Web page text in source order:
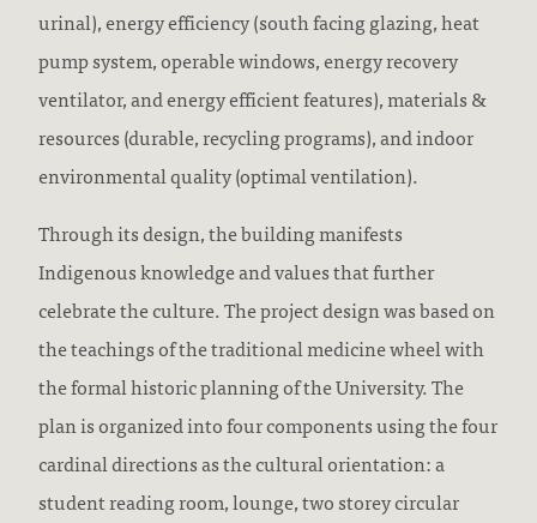
urinal), energy efficiency (south facing glazing, heat
pump system, operable windows, energy recovery
ventilator, and energy efficient features), materials &
resources (durable, recycling programs), and indoor
environmental quality (optimal ventilation).
Through its design, the building manifests
Indigenous knowledge and values that further
celebrate the culture. The project design was based on
the teachings of the traditional medicine wheel with
the formal historic planning of the University. The
plan is organized into four components using the four
cardinal directions as the cultural orientation: a
student reading room, lounge, two storey circular